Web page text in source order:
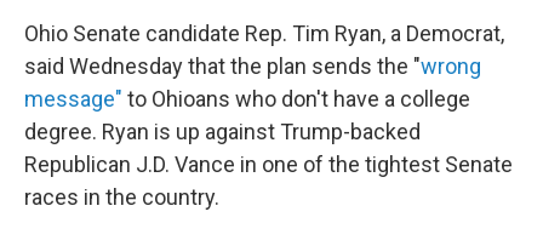
Ohio Senate candidate Rep. Tim Ryan, a Democrat,
said Wednesday that the plan sends the "wrong
message" to Ohioans who don't have a college
degree. Ryan is up against Trump-backed
Republican J.D. Vance in one of the tightest Senate
races in the country.